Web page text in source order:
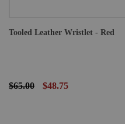
Tooled Leather Wristlet - Red
$65.00 $48.75